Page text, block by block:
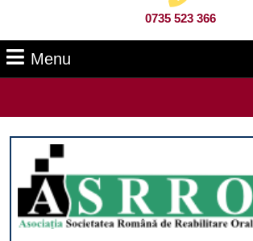
0735 523 366
Menu